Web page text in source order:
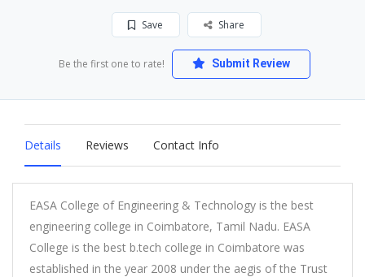
Save Share
Be the first one to rate! Submit Review
Details Reviews Contact Info
EASA College of Engineering & Technology is the best
engineering college in Coimbatore, Tamil Nadu. EASA
College is the best b.tech college in Coimbatore was
established in the year 2008 under the aegis of the Trust